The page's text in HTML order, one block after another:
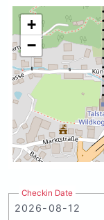
+
−
Checkin Date